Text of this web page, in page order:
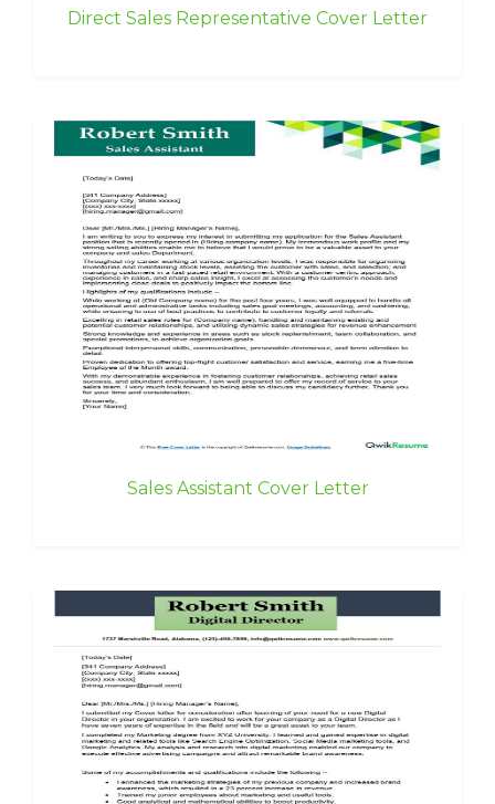
Direct Sales Representative Cover Letter
Sales Assistant Cover Letter